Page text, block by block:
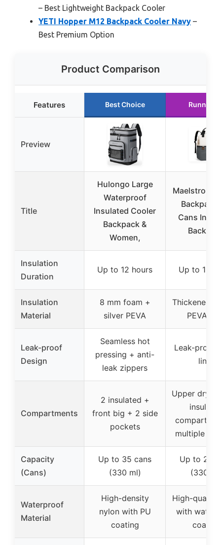
– Best Lightweight Backpack Cooler
YETI Hopper M12 Backpack Cooler Navy –
Best Premium Option
Product Comparison
Features Best Choice Runner
Preview
Title
Hulongo Large
Waterproof
Insulated Cooler
Backpack &
Women,
Maelstrom
Cans
Insulation
Duration
Up to 12 hours Up to 16
Insulation
Material
8 mm foam +
silver PEVA
Thickened
PEVA
Leak-proof
Design
Seamless hot
pressing + anti-
leak zippers
Leak-proof
liner
Compartments
2 insulated +
front big + 2 side
pockets
Upper dry +
multiple
Capacity
(Cans)
Up to 35 cans
(330 ml)
Up to 24
(330
Waterproof
Material
High-density
nylon with PU
coating
High-quality
with
coating